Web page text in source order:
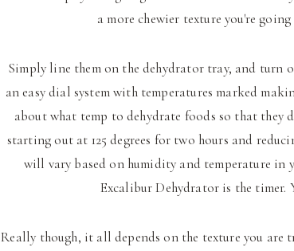
a more chewier texture you're
Simply line them on the dehydrator tray, and turn
an easy dial system with temperatures marked
about what temp to dehydrate foods so that they
starting out at 125 degrees for two hours and
will vary based on humidity and temperature in
Excalibur Dehydrator is the timer.
Really though, it all depends on the texture you are